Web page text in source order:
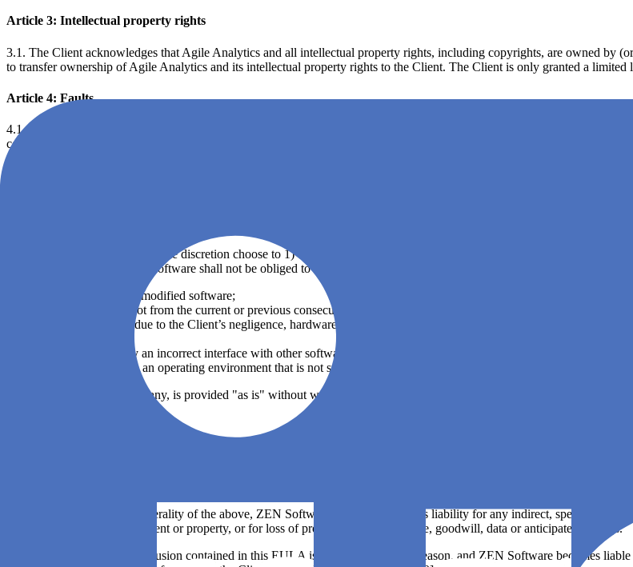
Article 3: Intellectual property rights
3.1. The Client acknowledges that Agile Analytics and all intellectual property rights, including copyrights, are owned by
to transfer ownership of Agile Analytics and its intellectual property rights to the Client. The Client is only granted a
Article 4: Faults
4.1. The Client acknowledges that software in general is not error-free or flawless and agrees that the existence of such
constitute a breach of this EULA.
4.4. ZEN Software may at its sole discretion choose to 1) correct or replace the part of Agile Analytics that is defective or
with immediate effect. ZEN Software shall not be obliged to remedy the following under any circumstances:
altered, damaged or modified software;
software which is not from the current or previous consecutive release;
software problems due to the Client’s negligence, hardware failure or other causes beyond ZEN Software's control;
problems caused by an incorrect interface with other software or data sources; or
software installed in an operating environment that is not supported by Agile Analytics.
4.5. Third party software, if any, is provided "as is" without warranties of any kind; however, the original manufacturers
5.2. Notwithstanding the generality of the above, ZEN Software expressly excludes liability for any indirect, special,
or in connection with equipment or property, or for loss of profits, business, revenue, goodwill, data or anticipated savings.
5.3. In the event that any exclusion contained in this EULA is invalidated for any reason, and ZEN Software becomes